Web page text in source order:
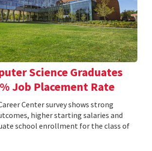
Science Graduates
Job Placement Rate
Center survey shows strong
higher starting salaries and
school enrollment for the class of